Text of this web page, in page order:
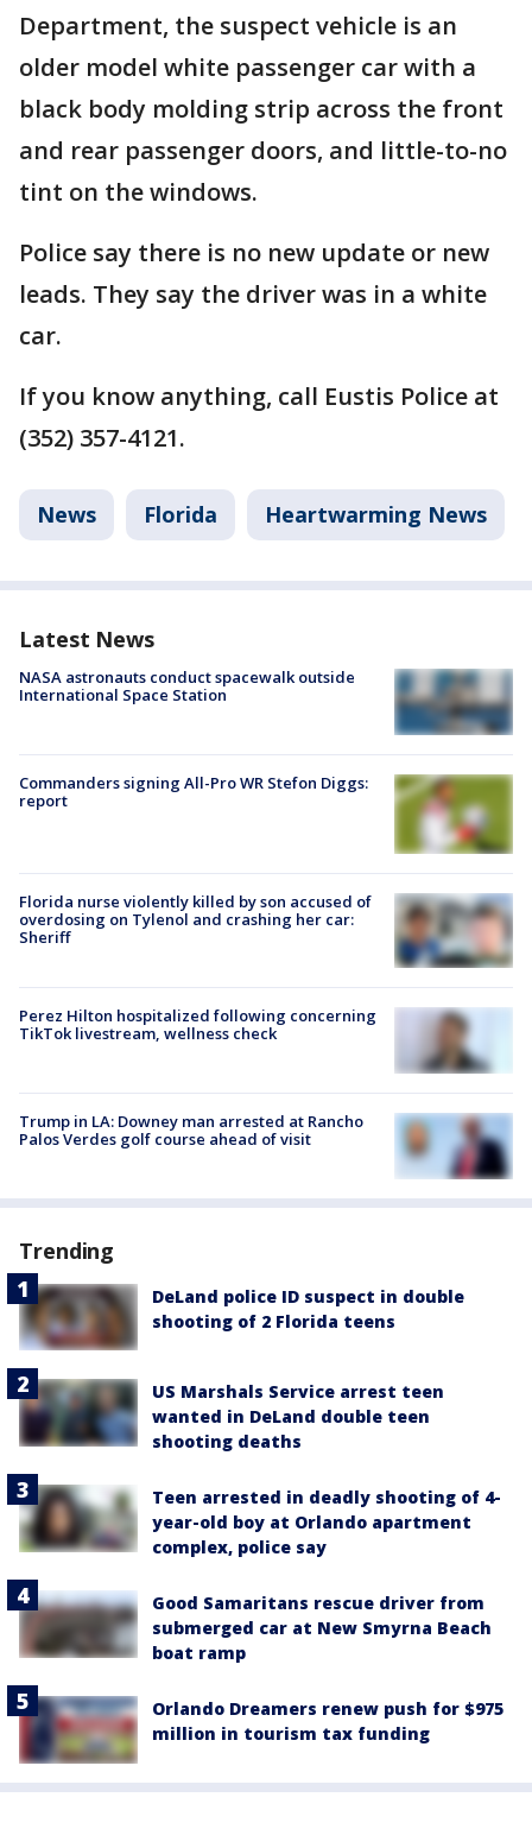
Department, the suspect vehicle is an
older model white passenger car with a
black body molding strip across the front
and rear passenger doors, and little-to-no
tint on the windows.
Police say there is no new update or new
leads. They say the driver was in a white
car.
If you know anything, call Eustis Police at
(352) 357-4121.
News Florida Heartwarming News
Latest News
NASA astronauts conduct spacewalk outside
International Space Station
Commanders signing All-Pro WR Stefon Diggs:
report
Florida nurse violently killed by son accused of
overdosing on Tylenol and crashing her car:
Sheriff
Perez Hilton hospitalized following concerning
TikTok livestream, wellness check
Trump in LA: Downey man arrested at Rancho
Palos Verdes golf course ahead of visit
Trending
DeLand police ID suspect in double
shooting of 2 Florida teens
US Marshals Service arrest teen
wanted in DeLand double teen
shooting deaths
Teen arrested in deadly shooting of 4-
year-old boy at Orlando apartment
complex, police say
Good Samaritans rescue driver from
submerged car at New Smyrna Beach
boat ramp
Orlando Dreamers renew push for $975
million in tourism tax funding